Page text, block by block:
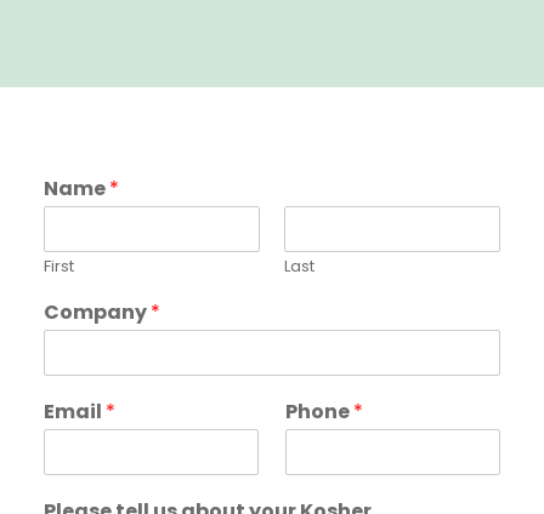
Name*
First Last
Company*
Email * Phone*